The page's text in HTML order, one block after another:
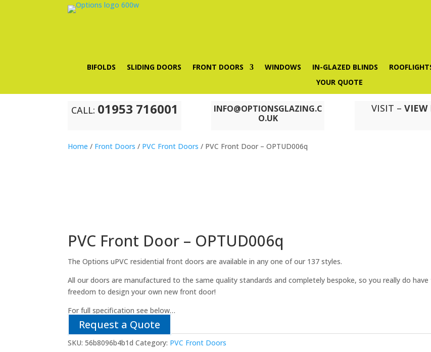
BIFOLDS SLIDING DOORS FRONT DOORS WINDOWS IN-GLAZED BLINDS
YOUR QUOTE
CALL: 01953 716001
INFO@OPTIONSGLAZING.C
O.UK
VISIT –VIEW
Home / Front Doors / PVC Front Doors / PVC Front Door – OPTUD006q
PVC Front Door – OPTUD006q
The Options uPVC residential front doors are available in any one of our 137 styles.
All our doors are manufactured to the same quality standards and completely bespoke, so you really do have
freedom to design your own new front door!
For full specification see below…
Request a Quote
SKU:56b8096b4b1d Category: PVC Front Doors